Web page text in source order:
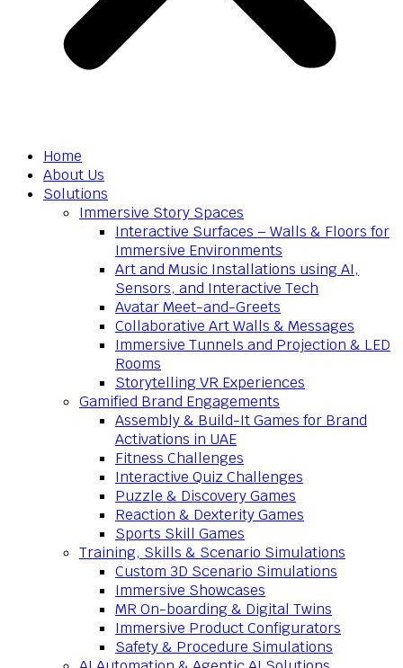
Home
About Us
Solutions
Immersive Story Spaces
Interactive Surfaces – Walls & Floors for
Immersive Environments
Art and Music Installations using AI,
Sensors, and Interactive Tech
Avatar Meet-and-Greets
Collaborative Art Walls & Messages
Immersive Tunnels and Projection & LED
Rooms
Storytelling VR Experiences
Gamified Brand Engagements
Assembly & Build-It Games for Brand
Activations in UAE
Fitness Challenges
Interactive Quiz Challenges
Puzzle & Discovery Games
Reaction & Dexterity Games
Sports Skill Games
Training, Skills & Scenario Simulations
Custom 3D Scenario Simulations
Immersive Showcases
MR On-boarding & Digital Twins
Immersive Product Configurators
Safety & Procedure Simulations